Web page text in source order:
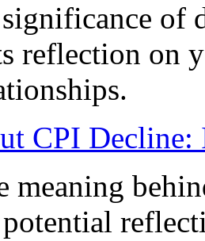
of
reflection on
CPI
meaning